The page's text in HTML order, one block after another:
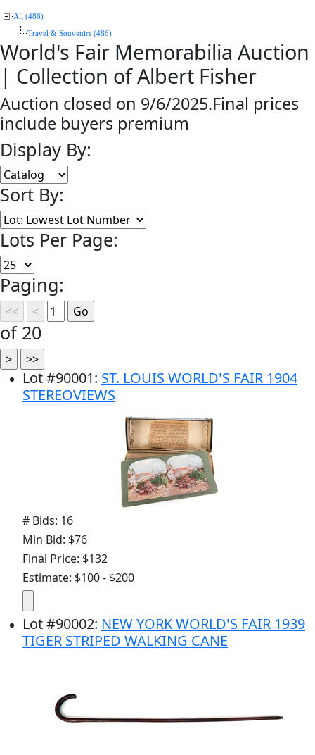
All (486)
Travel & Souvenirs (486)
World's Fair Memorabilia Auction
| Collection of Albert Fisher
Auction closed on 9/6/2025.Final prices
include buyers premium
Display By:
Sort By:
Lots Per Page:
Paging:
of 20
Lot#90001: ST. LOUIS WORLD'S FAIR 1904
STEREOVIEWS
# Bids: 16
Min Bid: $76
Final Price: $132
Estimate: $100 - $200
Lot#90002: NEW YORK WORLD'S FAIR 1939
TIGER STRIPED WALKING CANE